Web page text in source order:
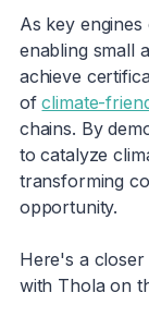
As key
enabling small
achieve
ofclimate-
chains. By
to catalyze
transforming
opportunity.
Here's a
with Thola on